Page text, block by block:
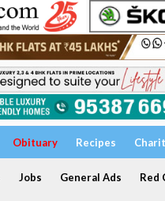
Obituary Recipes
Jobs General Ads Red